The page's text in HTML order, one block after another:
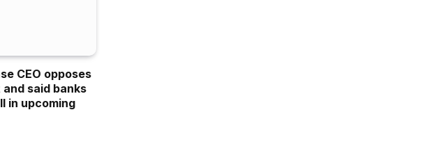
CEO opposes
said banks
in upcoming